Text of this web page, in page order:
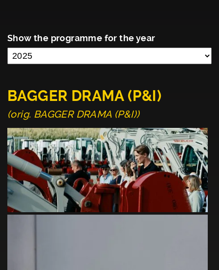
Show the programme for the year
BAGGER DRAMA (P&I)
(orig. BAGGER DRAMA (P&I))